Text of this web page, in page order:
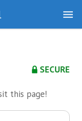
SECURE
this page!